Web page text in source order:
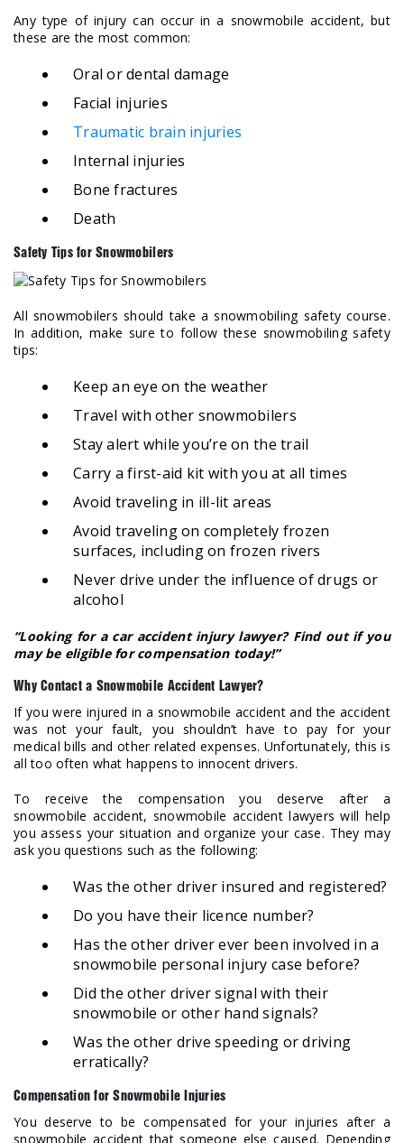
Any type of injury can occur in a snowmobile accident, but
these are the most common:
Oral or dental damage
Facial injuries
Traumatic brain injuries
Internal injuries
Bone fractures
Death
Safety Tips for Snowmobilers
All snowmobilers should take a snowmobiling safety course.
In addition, make sure to follow these snowmobiling safety
tips:
Keep an eye on the weather
Travel with other snowmobilers
Stay alert while you’re on the trail
Carry a first-aid kit with you at all times
Avoid traveling in ill-lit areas
Avoid traveling on completely frozen
surfaces, including on frozen rivers
Never drive under the influence of drugs or
alcohol
“Looking for a car accident injury lawyer? Find out if you
may be eligible for compensation today!”
Why Contact a Snowmobile Accident Lawyer?
If you were injured in a snowmobile accident and the accident
was not your fault, you shouldn’t have to pay for your
medical bills and other related expenses. Unfortunately, this is
all too often what happens to innocent drivers.
To receive the compensation you deserve after a
snowmobile accident, snowmobile accident lawyers will help
you assess your situation and organize your case. They may
ask you questions such as the following:
Was the other driver insured and registered?
Do you have their licence number?
Has the other driver ever been involved in a
snowmobile personal injury case before?
Did the other driver signal with their
snowmobile or other hand signals?
Was the other drive speeding or driving
erratically?
Compensation for Snowmobile Injuries
You deserve to be compensated for your injuries after a
snowmobile accident that someone else caused. Depending